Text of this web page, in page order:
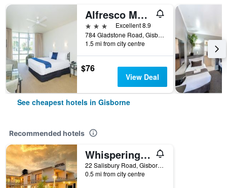
Alfresco Motor Lodge
3 stars
Excellent 8.9
784 Gladstone Road, Gisborne, New Zealand
1.5 mi from city centre
$76
View Deal
See cheapest hotels in Gisborne
Recommended hotels
Whispering Sands Beachfront Motel
22 Salisbury Road, Gisborne, New Zealand
0.5 mi from city centre